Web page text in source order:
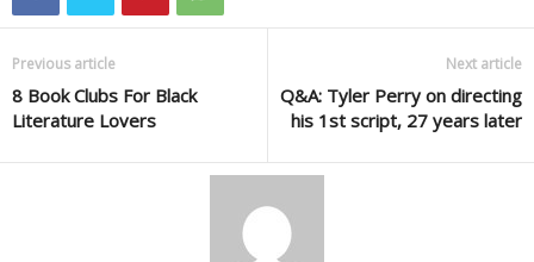
Previous article
8 Book Clubs For Black
Literature Lovers
Next article
Q&A: Tyler Perry on directing
his 1st script, 27 years later